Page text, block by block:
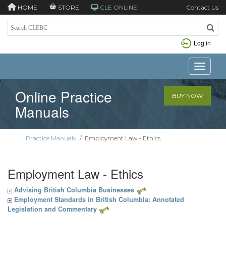
HOME STORE CLE ONLINE Contact Us
Log in
Toggle
Online Practice
Manuals
BUY NOW
Practice Manuals / Employment Law - Ethics
Employment Law - Ethics
Advising British Columbia Businesses
Employment Standards in British Columbia: Annotated
Legislation and Commentary